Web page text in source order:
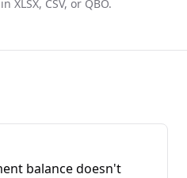
XLSX, CSV, or QBO.
balance doesn't